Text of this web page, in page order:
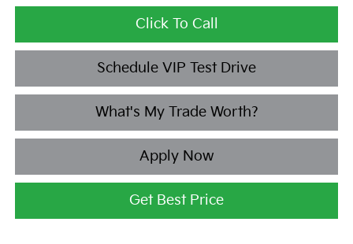
Click To Call
Schedule VIP Test Drive
What's My Trade Worth?
Apply Now
Get Best Price